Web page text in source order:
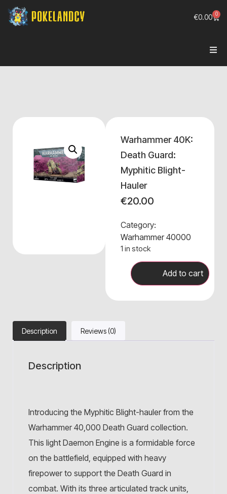
€0.00 0
Warhammer 40K:
Death Guard:
Myphitic Blight-
Hauler
€20.00
Category:
Warhammer 40000
1 in stock
Add to cart
Description Reviews (0)
Description
Introducing the Myphitic Blight-hauler from the
Warhammer 40,000 Death Guard collection.
This light Daemon Engine is a formidable force
on the battlefield, equipped with heavy
firepower to support the Death Guard in
combat. With its three articulated track units,